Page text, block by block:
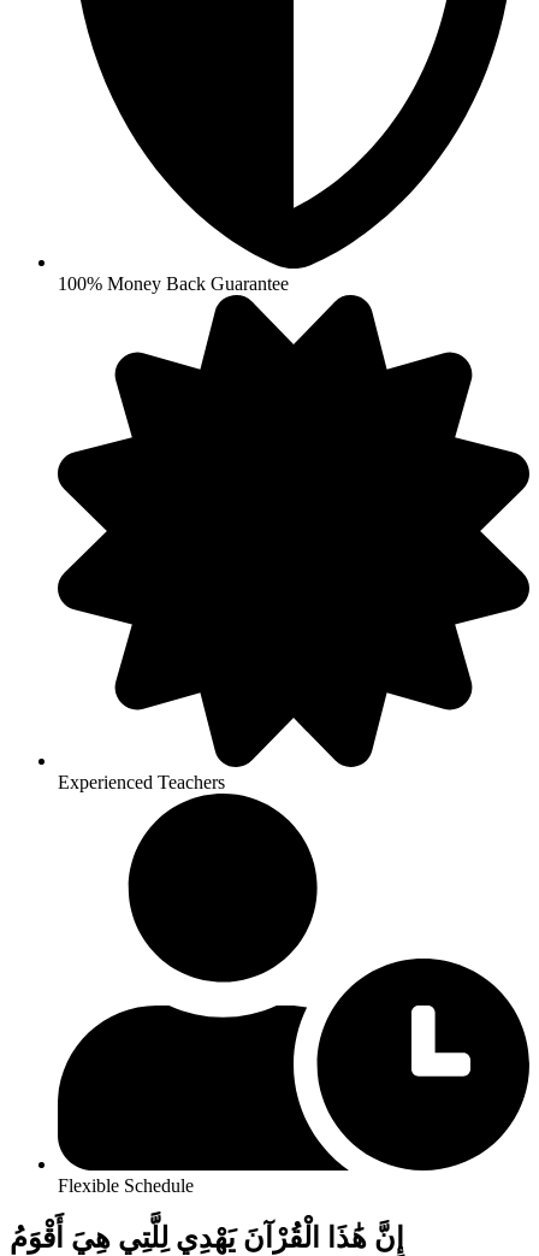
100% Money Back Guarantee
Experienced Teachers
Flexible Schedule
إِنَّ هَٰذَا الْقُرْآنَ يَهْدِي لِلَّتِي هِيَ أَقْوَمُ